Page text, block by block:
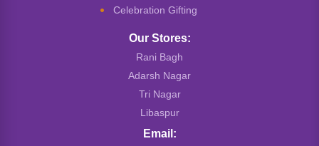
Celebration Gifting
Our Stores:
Rani Bagh
Adarsh Nagar
Tri Nagar
Libaspur
Email: